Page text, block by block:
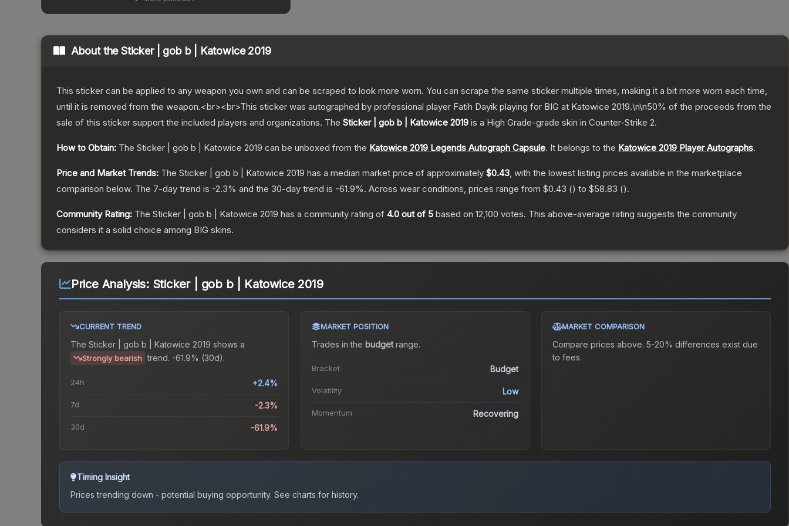
About theSticker | gob b | Katowice 2019
This sticker can be applied to any weapon you own and can be scraped to look more worn. You can scrape the same sticker multiple times, making it a bit more worn each time,
until it is removed from the weapon.<br><br>This sticker was autographed by professional player Fatih Dayik playing for BIG at Katowice 2019.\n\n50% of the proceeds from the
sale of this sticker support the included players and organizations. The Sticker | gob b | Katowice 2019 is a High Grade-grade skin in Counter-Strike 2.
How to Obtain: The Sticker | gob b | Katowice 2019 can be unboxed from the Katowice 2019 Legends Autograph Capsule. It belongs to the Katowice 2019 Player Autographs.
Price and Market Trends: The Sticker | gob b | Katowice 2019 has a median market price of approximately $0.43, with the lowest listing prices available in the marketplace
comparison below. The 7-day trend is -2.3% and the 30-day trend is -61.9%. Across wear conditions, prices range from $0.43 () to $58.83 ().
Community Rating: The Sticker | gob b | Katowice 2019 has a community rating of 4.0 out of 5 based on 12,100 votes. This above-average rating suggests the community
considers it a solid choice among BIG skins.
Price Analysis: Sticker | gob b | Katowice 2019
CURRENT TREND
The Sticker | gob b | Katowice 2019 shows a
Strongly bearish trend. -61.9% (30d).
24h +2.4%
7d -2.3%
30d -61.9%
MARKET POSITION
Trades in the budgetrange.
Bracket Budget
Volatility Low
Momentum Recovering
MARKET COMPARISON
Compare prices above. 5-20% differences exist due
to fees.
Timing Insight
Prices trending down - potential buying opportunity. See charts for history.